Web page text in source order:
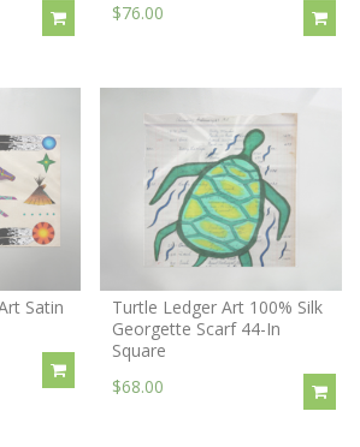
$76.00
Satin
Turtle Ledger Art 100% Silk
Georgette Scarf 44-In
Square
$68.00